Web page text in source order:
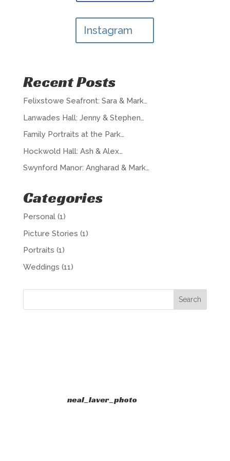
Instagram
Recent Posts
Felixstowe Seafront: Sara & Mark…
Lanwades Hall: Jenny & Stephen…
Family Portraits at the Park…
Hockwold Hall: Ash & Alex…
Swynford Manor: Angharad & Mark…
Categories
Personal(1)
Picture Stories (1)
Portraits (1)
Weddings (11)
neal_laver_photo